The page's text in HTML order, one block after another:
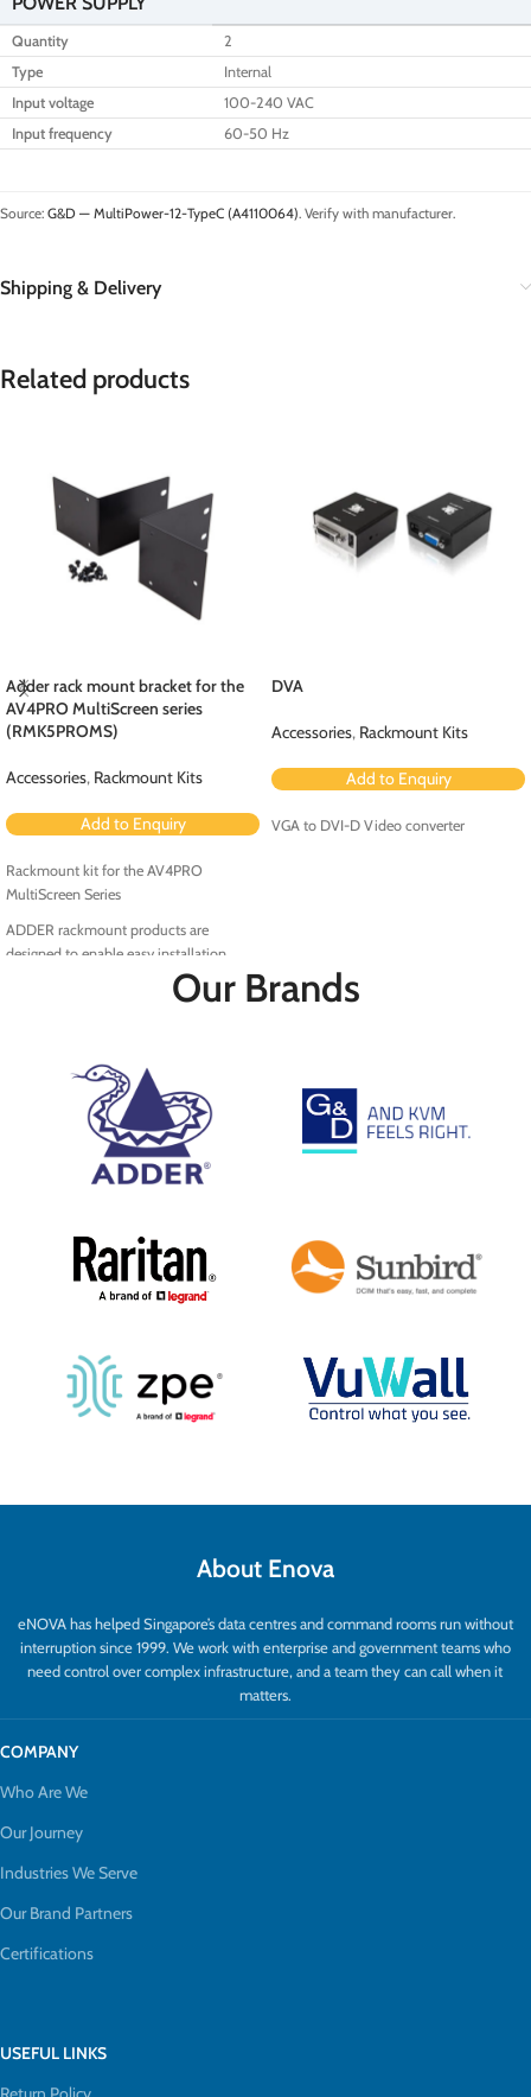
Quantity
2
Type
Internal
Input voltage
100-240 VAC
Input frequency
60-50 Hz
Source: G&D — MultiPower-12-TypeC (A4110064). Verify with manufacturer.
Shipping & Delivery
Related products
Adder rack mount bracket for the
AV4PRO MultiScreen series
(RMK5PROMS)
Accessories, Rackmount Kits
Add to Enquiry
Rackmount kit for the AV4PRO
MultiScreen Series
ADDER rackmount products are
designed to enable easy installation
within the rack environment.
RMK5PRO-MS is a rackmount kit for the
DVA
Accessories, Rackmount Kits
Add to Enquiry
VGA to DVI-D Video converter
Our Brands
About Enova
eNOVA has helped Singapore’s data centres and command rooms run without
interruption since 1999. We work with enterprise and government teams who
need control over complex infrastructure, and a team they can call when it
matters.
COMPANY
Who Are We
Our Journey
Industries We Serve
Our Brand Partners
Certifications
USEFUL LINKS